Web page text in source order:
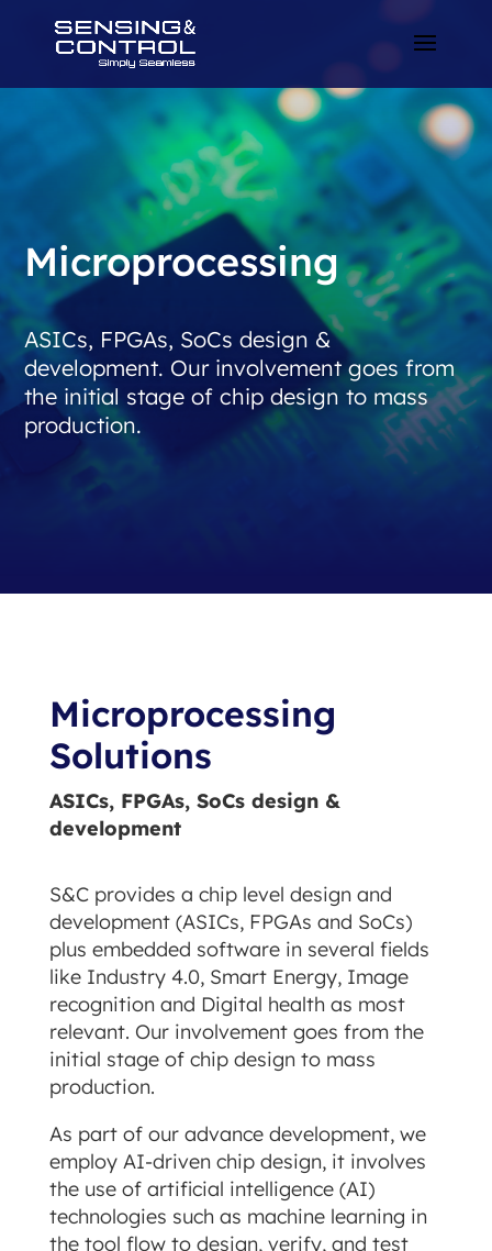
Microprocessing
ASICs, FPGAs, SoCs design &
development. Our involvement goes from
the initial stage of chip design to mass
production.
Microprocessing
Solutions
ASICs, FPGAs, SoCs design &
development
S&C provides a chip level design and
development (ASICs, FPGAs and SoCs)
plus embedded software in several fields
like Industry 4.0, Smart Energy, Image
recognition and Digital health as most
relevant. Our involvement goes from the
initial stage of chip design to mass
production.
As part of our advance development, we
employ AI-driven chip design, it involves
the use of artificial intelligence (AI)
technologies such as machine learning in
the tool flow to design, verify, and test